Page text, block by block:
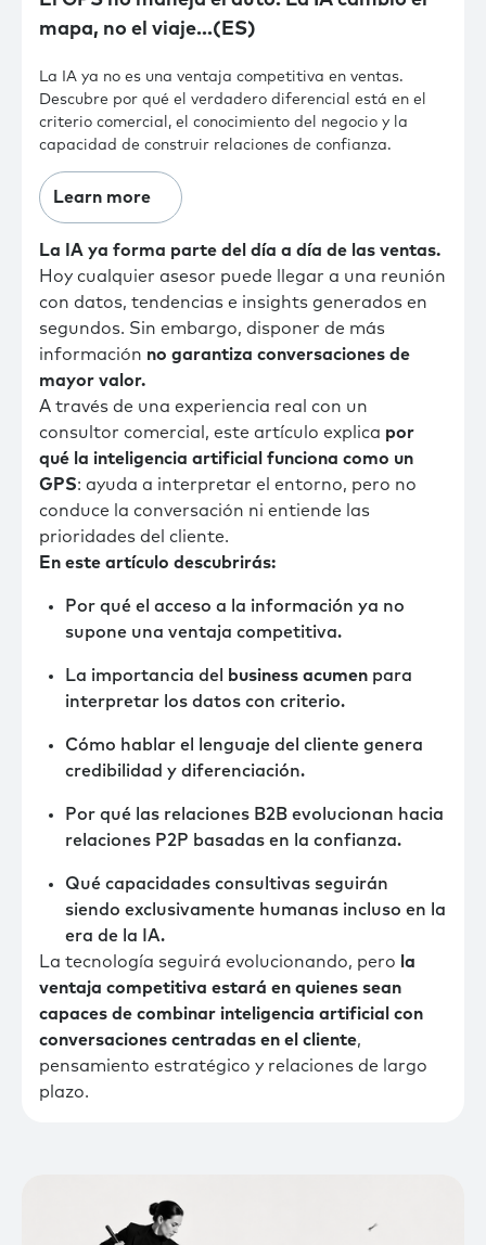
mapa, no el viaje…(ES)
La IA ya no es una ventaja competitiva en ventas.
Descubre por qué el verdadero diferencial está en el
criterio comercial, el conocimiento del negocio y la
capacidad de construir relaciones de confianza.
Learn more
La IA ya forma parte del día a día de las ventas.
Hoy cualquier asesor puede llegar a una reunión
con datos, tendencias e insights generados en
segundos. Sin embargo, disponer de más
información no garantiza conversaciones de
mayor valor.
A través de una experiencia real con un
consultor comercial, este artículo explica por
qué la inteligencia artificial funciona como un
GPS: ayuda a interpretar el entorno, pero no
conduce la conversación ni entiende las
prioridades del cliente.
En este artículo descubrirás:
Por qué el acceso a la información ya no
supone una ventaja competitiva.
La importancia del business acumen para
interpretar los datos con criterio.
Cómo hablar el lenguaje del cliente genera
credibilidad y diferenciación.
Por qué las relaciones B2B evolucionan hacia
relaciones P2P basadas en la confianza.
Qué capacidades consultivas seguirán
siendo exclusivamente humanas incluso en la
era de la IA.
La tecnología seguirá evolucionando, pero la
ventaja competitiva estará en quienes sean
capaces de combinar inteligencia artificial con
conversaciones centradas en el cliente,
pensamiento estratégico y relaciones de largo
plazo.